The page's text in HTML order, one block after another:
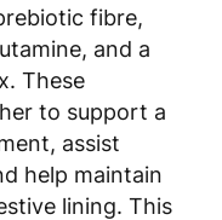
fibre,
and a
These
to support a
assist
help maintain
lining. This